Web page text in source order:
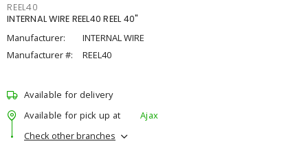
REEL40
INTERNAL WIRE REEL40 REEL 40"
Manufacturer:
INTERNAL WIRE
Manufacturer #:
REEL40
Available for delivery
Available for pick up at
Ajax
Check other branches